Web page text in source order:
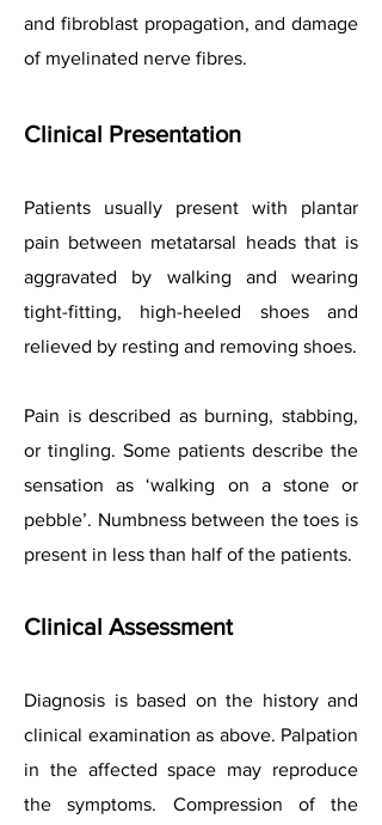
and fibroblast propagation, and damage
of myelinated nerve fibres.
Clinical Presentation
Patients usually present with plantar
pain between metatarsal heads that is
aggravated by walking and wearing
tight-fitting, high-heeled shoes and
relieved by resting and removing shoes.
Pain is described as burning, stabbing,
or tingling. Some patients describe the
sensation as ‘walking on a stone or
pebble’. Numbness between the toes is
present in less than half of the patients.
Clinical Assessment
Diagnosis is based on the history and
clinical examination as above. Palpation
in the affected space may reproduce
the symptoms. Compression of the